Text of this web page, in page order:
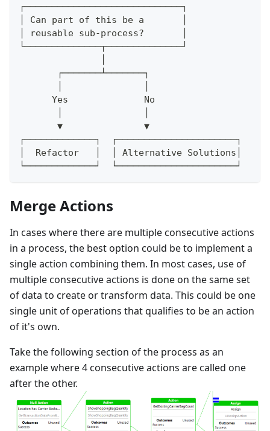
┌─────────────────────────────┐
│ Can part of this be a       │
│ reusable sub-process?       │
└──────────────┬──────────────┘
       ┌───────┴───────┐
      Yes              No
       ▼               ▼
┌─────────────┐  ┌──────────────────────┐
│  Refactor   │  │ Alternative Solutions│
└─────────────┘  └──────────────────────┘
Merge Actions
In cases where there are multiple consecutive actions
in a process, the best option could be to implement a
single action combining them. In most cases, use of
multiple consecutive actions is done on the same set
of data to create or transform data. This could be one
single unit of operations that qualifies to be an action
of it's own.
Take the following section of the process as an
example where 4 consecutive actions are called one
after the other.